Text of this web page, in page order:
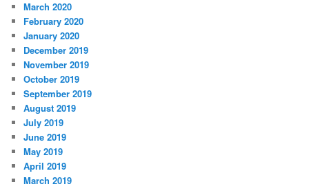
March 2020
February 2020
January 2020
December 2019
November 2019
October 2019
September 2019
August 2019
July 2019
June 2019
May 2019
April 2019
March 2019